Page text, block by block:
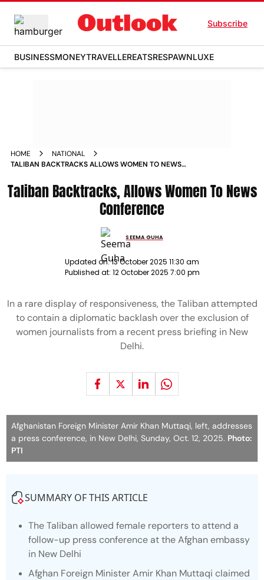
Subscribe
BUSINESSMONEYTRAVELLEREATSRESPAWNLUXE
HOME
NATIONAL
TALIBAN BACKTRACKS ALLOWS WOMEN TO NEWS
Taliban Backtracks, Allows Women To News
Conference
SEEMA GUHA
Updated on:13 October 2025 11:30 am
Published at: 12 October 2025 7:00 pm
In a rare display of responsiveness, the Taliban attempted
to contain a diplomatic backlash over the exclusion of
women journalists from a recent press briefing in New
Delhi.
Afghanistan Foreign Minister Amir Khan Muttaqi, left, addresses
a press conference, in New Delhi, Sunday, Oct. 12, 2025. Photo:
PTI
SUMMARY OF THIS ARTICLE
The Taliban allowed female reporters to attend a
follow-up press conference at the Afghan embassy
in New Delhi
Afghan Foreign Minister Amir Khan Muttaqi claimed